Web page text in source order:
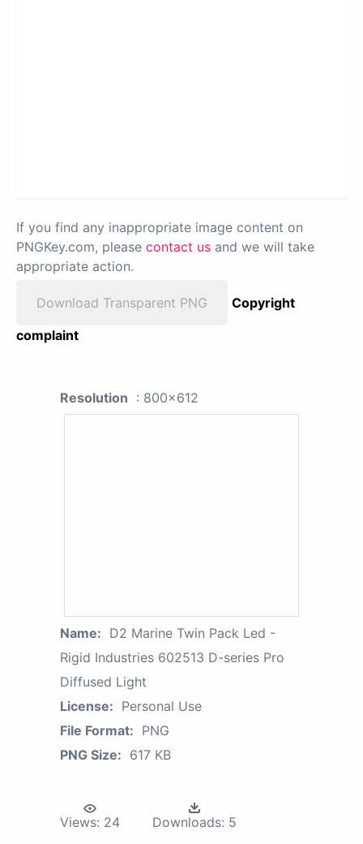
If you find any inappropriate image content on
PNGKey.com, please contact us and we will take
appropriate action.
Download Transparent PNG
Copyright
complaint
Resolution : 800x612
Name: D2 Marine Twin Pack Led -
Rigid Industries 602513 D-series Pro
Diffused Light
License: Personal Use
File Format: PNG
PNG Size: 617 KB
Views: 24 Downloads: 5